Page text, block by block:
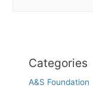
Categories
A&S Foundation